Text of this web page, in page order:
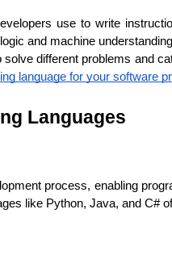
use to write
and machine
different problems and
language for your software
Languages
process, enabling
like Python, Java, and C#